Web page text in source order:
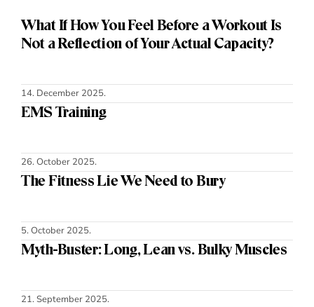
What If How You Feel Before a Workout Is
Not a Reflection of Your Actual Capacity?
14. December 2025.
EMS Training
26. October 2025.
The Fitness Lie We Need to Bury
5. October 2025.
Myth-Buster: Long, Lean vs. Bulky Muscles
21. September 2025.